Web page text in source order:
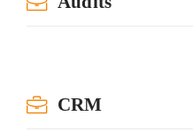
CRM